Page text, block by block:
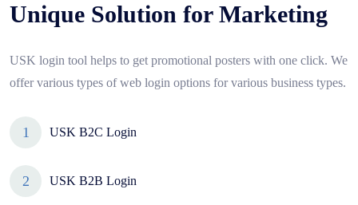
Unique Solution for Marketing
USK login tool helps to get promotional posters with one click. We
offer various types of web login options for various business types.
USK B2C Login
USK B2B Login